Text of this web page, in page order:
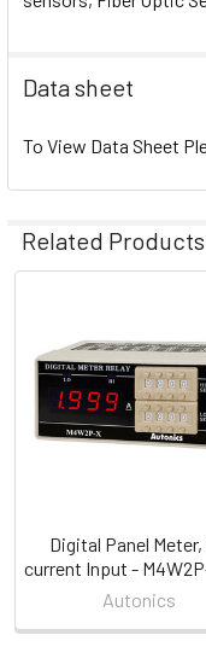
Data sheet
To View Data Sheet
Related Products
Related
Products
Digital Panel Meter,
current Input -
Autonics